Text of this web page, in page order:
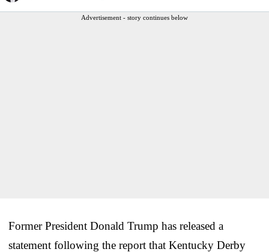
Advertisement - story continues below
Former President Donald Trump has released a
statement following the report that Kentucky Derby